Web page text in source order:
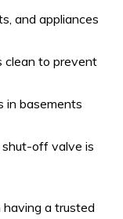
and appliances
clean to prevent
in basements
off valve is
a trusted